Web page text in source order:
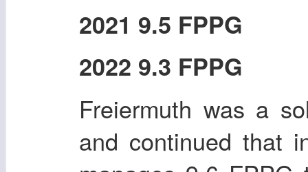
2021 9.5 FPPG
2022 9.3 FPPG
Freiermuth was a
and continued that